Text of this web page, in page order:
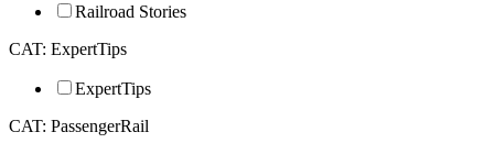
Railroad Stories
CAT: ExpertTips
ExpertTips
CAT: PassengerRail